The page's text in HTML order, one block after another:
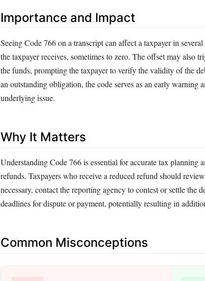
Importance and Impact
Seeing Code 766 on a transcript can affect a taxpayer in
the taxpayer receives, sometimes to zero. The offset may also
the funds, prompting the taxpayer to verify the validity of the
an outstanding obligation, the code serves as an early warning
underlying issue.
Why It Matters
Understanding Code 766 is essential for accurate tax planning
refunds. Taxpayers who receive a reduced refund should
necessary, contact the reporting agency to contest or settle the
deadlines for dispute or payment, potentially resulting in
Common Misconceptions